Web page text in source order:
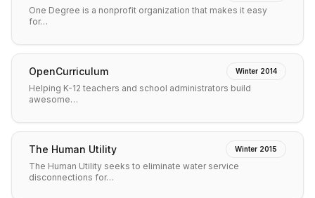
One Degree is a nonprofit organization that makes it easy
for…
OpenCurriculum Winter 2014
Helping K-12 teachers and school administrators build
awesome…
The Human Utility Winter 2015
The Human Utility seeks to eliminate water service
disconnections for…